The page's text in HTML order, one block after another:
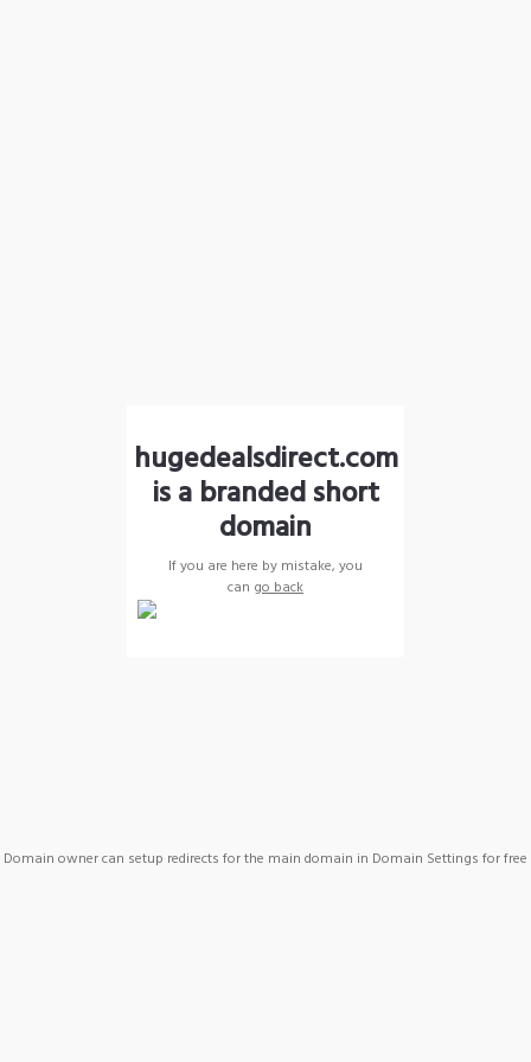
hugedealsdirect.com
is a branded short
domain
If you are here by mistake, you
can go back
Domain owner can setup redirects for the main domain in Domain Settings for free